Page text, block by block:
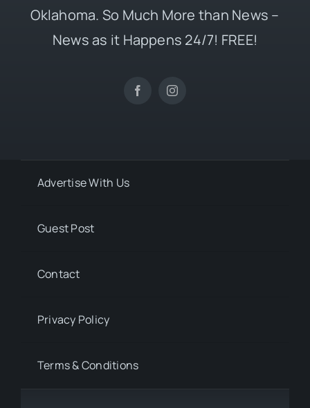
Oklahoma. So Much More than News –
News as it Happens 24/7! FREE!
Advertise With Us
Guest Post
Contact
Privacy Policy
Terms & Conditions